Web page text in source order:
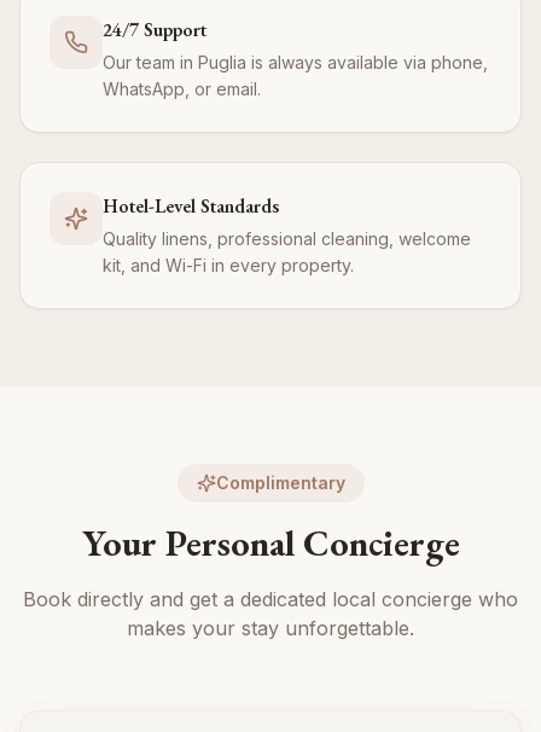
24/7 Support
Our team in Puglia is always available via phone,
WhatsApp, or email.
Hotel-Level Standards
Quality linens, professional cleaning, welcome
kit, and Wi-Fi in every property.
Complimentary
Your Personal Concierge
Book directly and get a dedicated local concierge who
makes your stay unforgettable.